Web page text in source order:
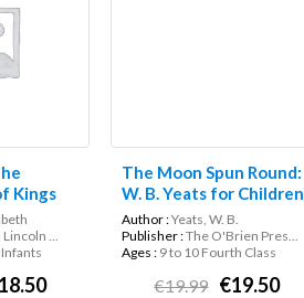
Kings
...
The Moon Spun Round:
W. B. Yeats for Children
Author :Yeats, W. B.
Publisher :The O'Brien Pres...
Ages : 9 to 10 Fourth Class
€19.99 €19.50